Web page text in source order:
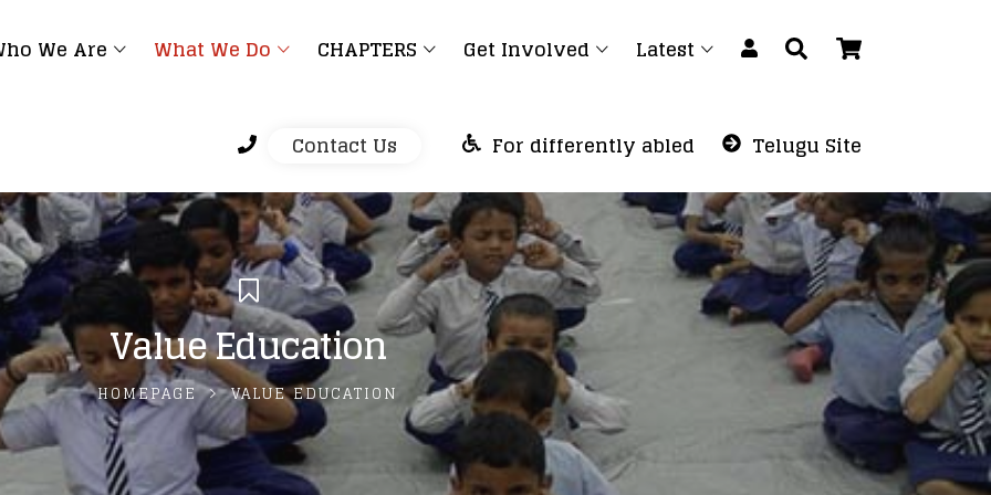
We Are What We Do CHAPTERS Get Involved Latest
Contact Us For differently abled Telugu Site
Value Education
HOMEPAGE VALUE EDUCATION